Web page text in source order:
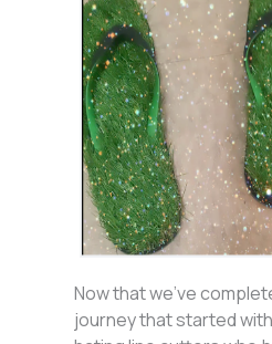
Now that we’ve
journey that started